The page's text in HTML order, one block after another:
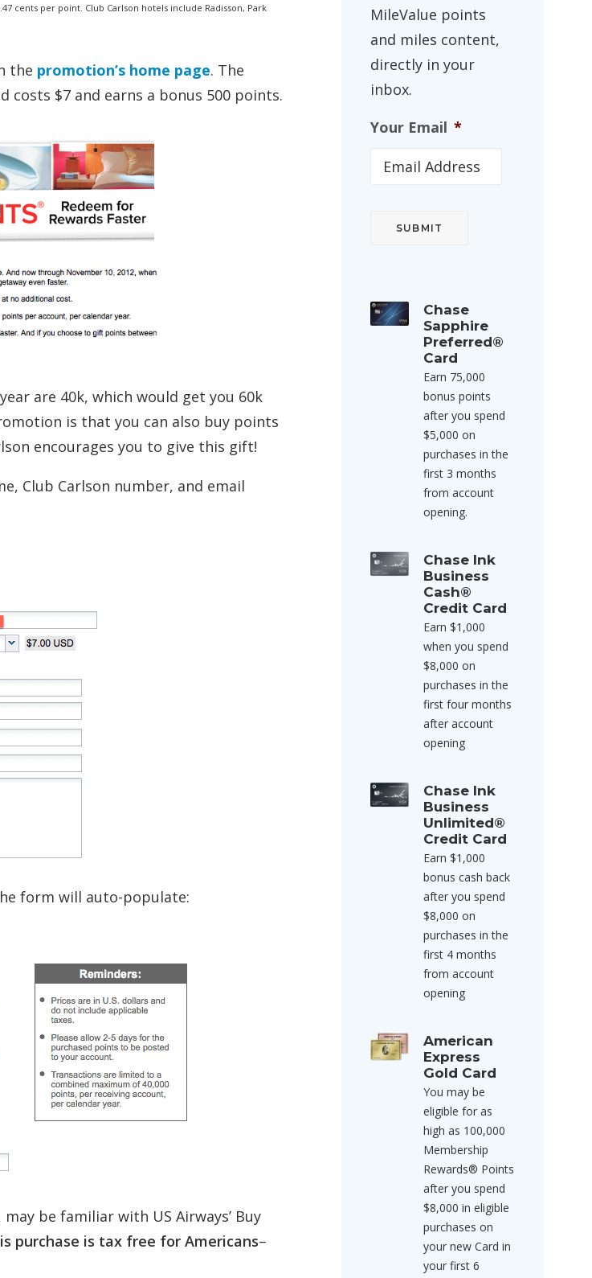
cents per point. Club Carlson hotels include Radisson, Park
the promotion’s home page. The
costs $7 and earns a bonus 500 points.
are 40k, which would get you 60k
is that you can also buy points
encourages you to give this gift!
Club Carlson number, and email
form will auto-populate:
be familiar with US Airways’ Buy
purchase is tax free for Americans–
MileValue points
and miles content,
directly in your
inbox.
Your Email *
Chase
Sapphire
Preferred®
Card
Earn 75,000
bonus points
after you spend
$5,000 on
purchases in the
first 3 months
from account
opening.
Chase Ink
Business
Cash®
Credit Card
Earn $1,000
when you spend
$8,000 on
purchases in the
first four months
after account
opening
Chase Ink
Business
Unlimited®
Credit Card
Earn $1,000
bonus cash back
after you spend
$8,000 on
purchases in the
first 4 months
from account
opening
American
Express
Gold Card
You may be
eligible for as
high as 100,000
Membership
Rewards® Points
after you spend
$8,000 in eligible
purchases on
your new Card in
your first 6